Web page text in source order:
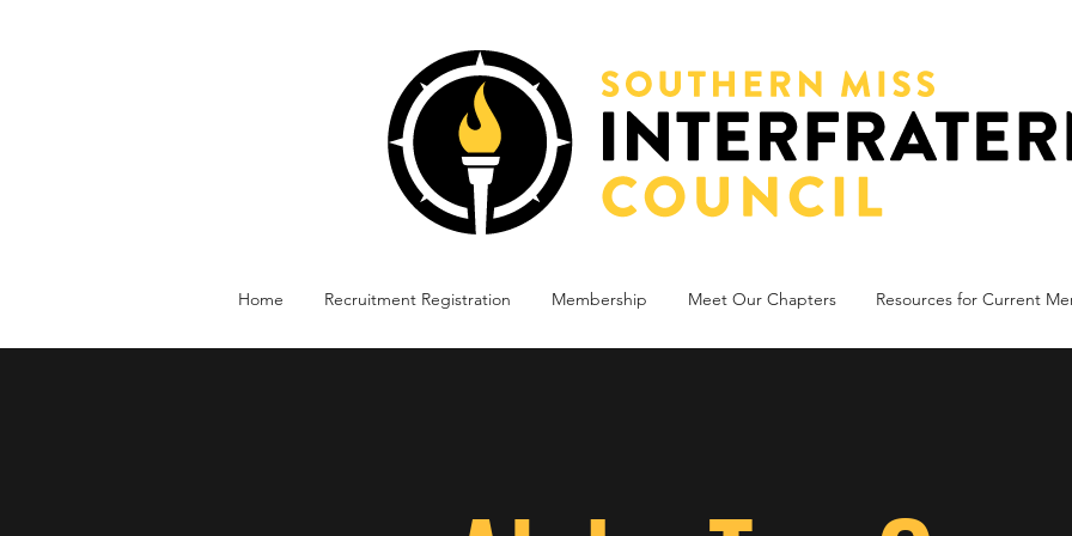
Home Recruitment Registration Membership Meet Our Chapters Resources for Current